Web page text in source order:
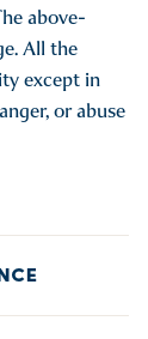
about
above-
All the
except in
or abuse